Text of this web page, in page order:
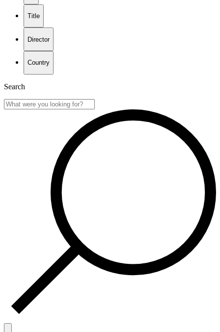
Title
Director
Country
Search